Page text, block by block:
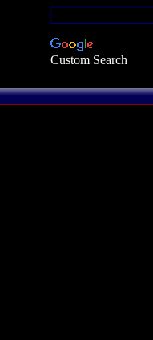
Custom Search